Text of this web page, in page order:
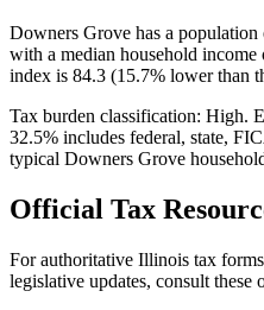
Downers Grove has a
with a median household income
index is 84.3 (15.7% lower than
Tax burden classification: High.
32.5% includes federal, state,
typical Downers Grove
Official Tax
For authoritative Illinois tax
legislative updates, consult these